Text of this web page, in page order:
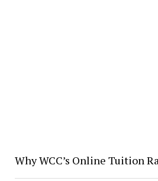
Why WCC’s Online Tuition